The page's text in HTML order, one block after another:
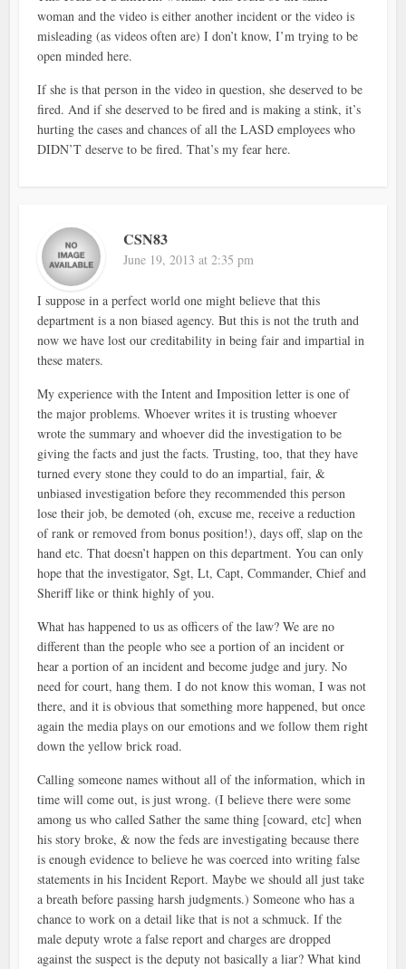
woman and the video is either another incident or the video is
misleading (as videos often are) I don’t know, I’m trying to be
open minded here.
If she is that person in the video in question, she deserved to be
fired. And if she deserved to be fired and is making a stink, it’s
hurting the cases and chances of all the LASD employees who
DIDN’T deserve to be fired. That’s my fear here.
CSN83
June 19, 2013 at 2:35 pm
I suppose in a perfect world one might believe that this
department is a non biased agency. But this is not the truth and
now we have lost our creditability in being fair and impartial in
these maters.
My experience with the Intent and Imposition letter is one of
the major problems. Whoever writes it is trusting whoever
wrote the summary and whoever did the investigation to be
giving the facts and just the facts. Trusting, too, that they have
turned every stone they could to do an impartial, fair, &
unbiased investigation before they recommended this person
lose their job, be demoted (oh, excuse me, receive a reduction
of rank or removed from bonus position!), days off, slap on the
hand etc. That doesn’t happen on this department. You can only
hope that the investigator, Sgt, Lt, Capt, Commander, Chief and
Sheriff like or think highly of you.
What has happened to us as officers of the law? We are no
different than the people who see a portion of an incident or
hear a portion of an incident and become judge and jury. No
need for court, hang them. I do not know this woman, I was not
there, and it is obvious that something more happened, but once
again the media plays on our emotions and we follow them right
down the yellow brick road.
Calling someone names without all of the information, which in
time will come out, is just wrong. (I believe there were some
among us who called Sather the same thing [coward, etc] when
his story broke, & now the feds are investigating because there
is enough evidence to believe he was coerced into writing false
statements in his Incident Report. Maybe we should all just take
a breath before passing harsh judgments.) Someone who has a
chance to work on a detail like that is not a schmuck. If the
male deputy wrote a false report and charges are dropped
against the suspect is the deputy not basically a liar? What kind